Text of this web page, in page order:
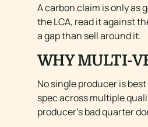
A carbon claim is only as
the LCA, read it against
a gap than sell around it.
WHY MULTI-
No single producer is
spec across multiple
producer’s bad quarter